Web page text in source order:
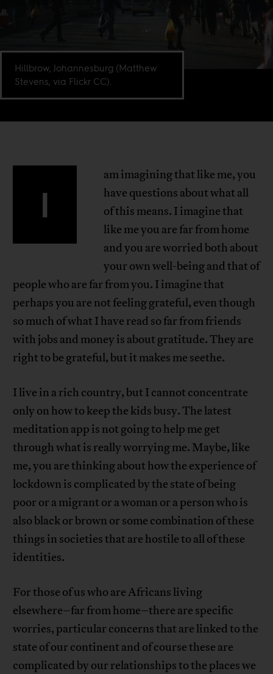
Hillbrow, Johannesburg (Matthew
Stevens, via Flickr CC).
I
am imagining that like me, you
have questions about what all
of this means. I imagine that
like me you are far from home
and you are worried both about
your own well-being and that of
people who are far from you. I imagine that
perhaps you are not feeling grateful, even though
so much of what I have read so far from friends
with jobs and money is about gratitude. They are
right to be grateful, but it makes me seethe.
I live in a rich country, but I cannot concentrate
only on how to keep the kids busy. The latest
meditation app is not going to help me get
through what is really worrying me. Maybe, like
me, you are thinking about how the experience of
lockdown is complicated by the state of being
poor or a migrant or a woman or a person who is
also black or brown or some combination of these
things in societies that are hostile to all of these
identities.
For those of us who are Africans living
elsewhere–far from home–there are specific
worries, particular concerns that are linked to the
state of our continent and of course these are
complicated by our relationships to the places we